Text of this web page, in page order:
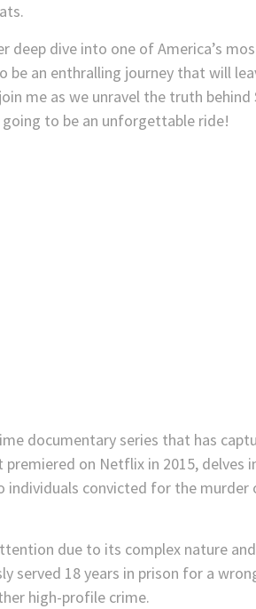
deep dive into one of America’s
be an enthralling journey that will
me as we unravel the truth behind
going to be an unforgettable ride!
documentary series that has
on Netflix in 2015, delves
individuals convicted for the murder
due to its complex nature
served 18 years in prison for a
high-profile crime.